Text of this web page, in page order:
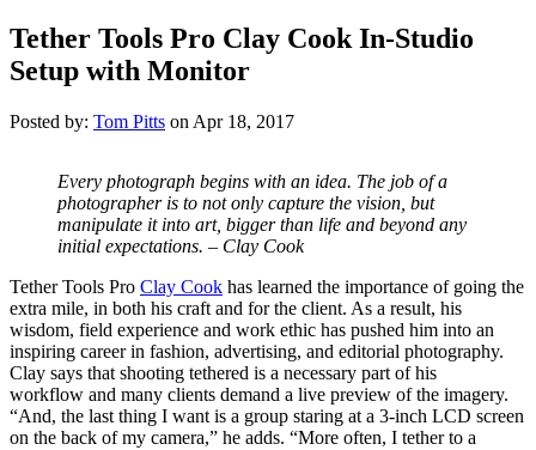
Tether Tools Pro Clay Cook In-Studio
Setup with Monitor
Posted by: Tom Pitts on Apr 18, 2017
Every photograph begins with an idea. The job of a
photographer is to not only capture the vision, but
manipulate it into art, bigger than life and beyond any
initial expectations. – Clay Cook
Tether Tools Pro Clay Cook has learned the importance of going the
extra mile, in both his craft and for the client. As a result, his
wisdom, field experience and work ethic has pushed him into an
inspiring career in fashion, advertising, and editorial photography.
Clay says that shooting tethered is a necessary part of his
workflow and many clients demand a live preview of the imagery.
“And, the last thing I want is a group staring at a 3-inch LCD screen
on the back of my camera,” he adds. “More often, I tether to a